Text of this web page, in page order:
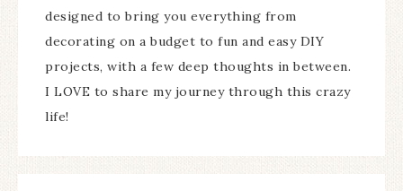
designed to bring you everything from
decorating on a budget to fun and easy DIY
projects, with a few deep thoughts in between.
I LOVE to share my journey through this crazy
life!